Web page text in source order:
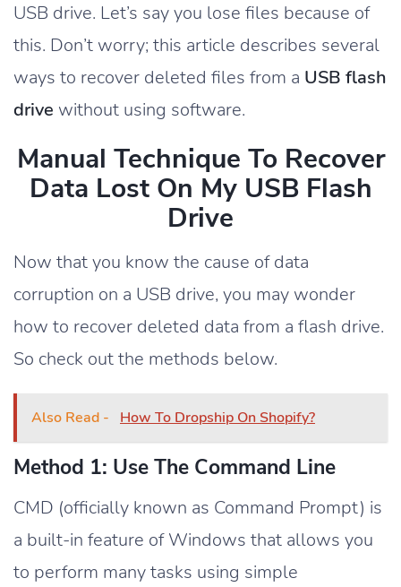
USB drive. Let’s say you lose files because of
this. Don’t worry; this article describes several
ways to recover deleted files from a USB flash
drive without using software.
Manual Technique To Recover
Data Lost On My USB Flash
Drive
Now that you know the cause of data
corruption on a USB drive, you may wonder
how to recover deleted data from a flash drive.
So check out the methods below.
Also Read - How To Dropship On Shopify?
Method 1: Use The Command Line
CMD (officially known as Command Prompt) is
a built-in feature of Windows that allows you
to perform many tasks using simple